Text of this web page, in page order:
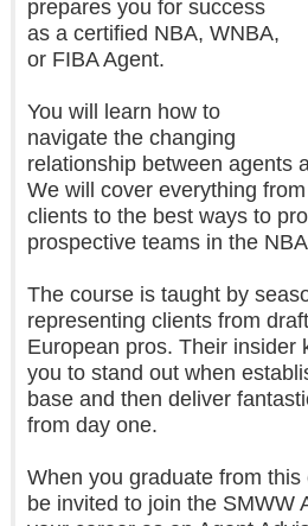
prepares you for success
as a certified NBA, WNBA,
or FIBA Agent.
You will learn how to
navigate the changing
relationship between agents
We will cover everything
clients to the best ways to
prospective teams in the
The course is taught by
representing clients from
European pros. Their insider
you to stand out when
base and then deliver
from day one.
When you graduate from
be invited to join the SMWW